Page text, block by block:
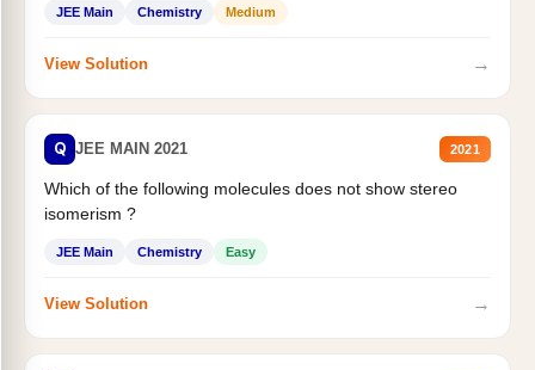
JEE Main Chemistry Medium
View Solution →
Q JEE MAIN 2021 2021
Which of the following molecules does not show stereo
isomerism ?
JEE Main Chemistry Easy
View Solution →